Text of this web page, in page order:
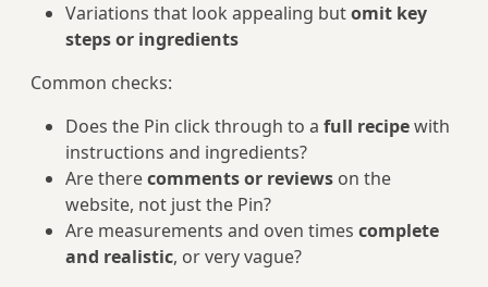
Variations that look appealing butomit key
steps or ingredients
Common checks:
Does the Pin click through to a full recipewith
instructions and ingredients?
Are therecomments or reviews on the
website, not just the Pin?
Are measurements and oven times complete
and realistic, or very vague?